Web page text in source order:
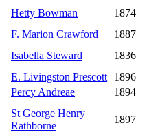
Hetty Bowman
1874
F. Marion Crawford
1887
Isabella Steward
1836
E. Livingston Prescott
1896
Percy Andreae
1894
St George Henry
Rathborne
1897